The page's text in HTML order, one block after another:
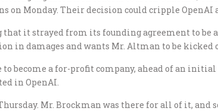
on Monday. Their decision could cripple
it strayed from its founding agreement to be
in damages and wants Mr. Altman to be kicked
become a for-profit company, ahead of an
in OpenAI.
Mr. Brockman was there for all of it, and